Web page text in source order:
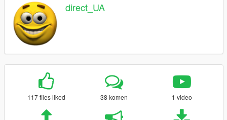
direct_UA
117 files liked 38 komen 1 video